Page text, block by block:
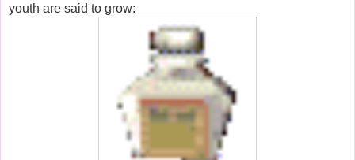
youth are said to grow: